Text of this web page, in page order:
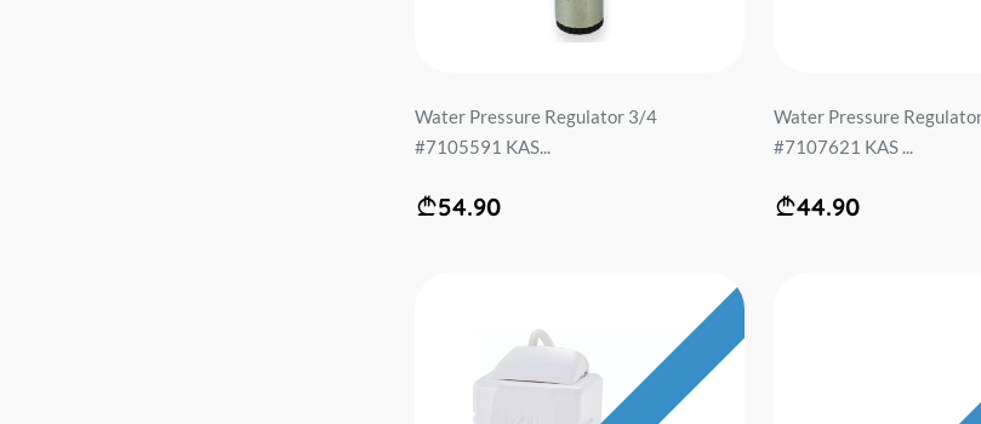
Water Pressure Regulator 3/4
#7105591 KAS...
54.90
Water Pressure
#7107621 KAS ...
44.90